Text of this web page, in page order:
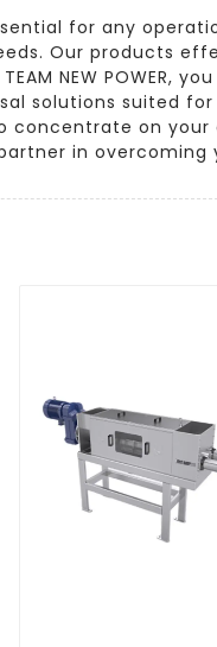
for any
Our products
NEW
solutions suited
on
in overcoming